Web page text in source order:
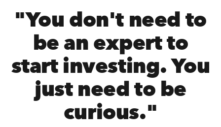
"You don't need to
be an expert to
start investing. You
just need to be
curious."